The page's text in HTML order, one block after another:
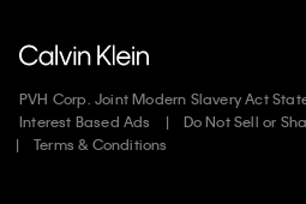
PVH Corp. Joint Modern Slavery Act
Interest Based Ads
Do Not Sell or
Terms & Conditions